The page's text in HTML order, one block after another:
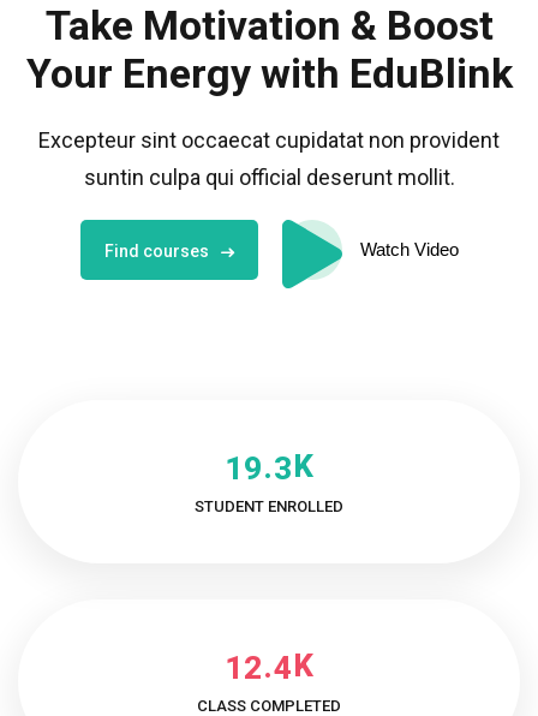
Take Motivation & Boost
Your Energy with EduBlink
Excepteur sint occaecat cupidatat non provident
suntin culpa qui official deserunt mollit.
Find courses Watch Video
1 9.3K
STUDENT ENROLLED
1 2.4K
CLASS COMPLETED